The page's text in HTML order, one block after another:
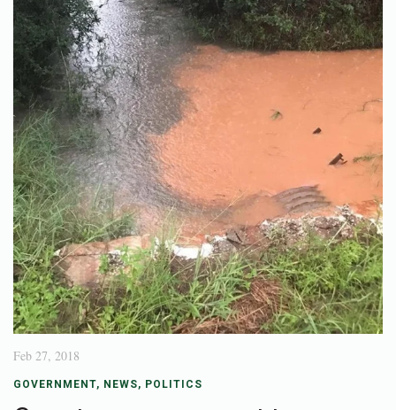
Feb 27, 2018
GOVERNMENT, NEWS, POLITICS